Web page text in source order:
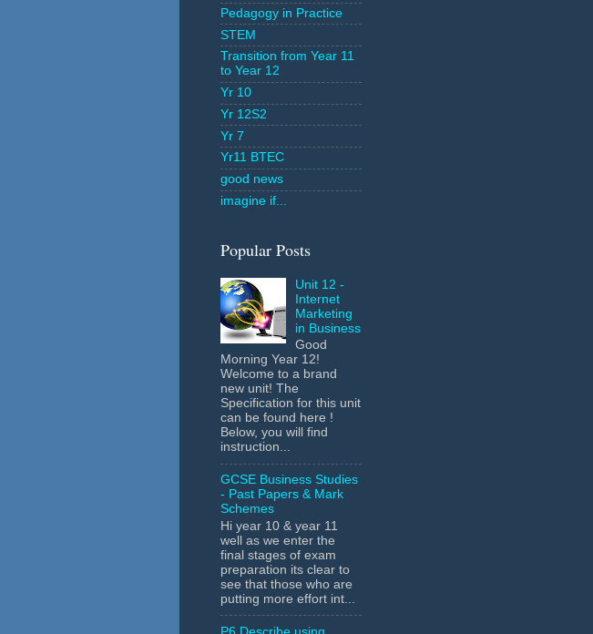
Pedagogy in Practice
STEM
Transition from Year 11
to Year 12
Yr 10
Yr 12S2
Yr 7
Yr11 BTEC
good news
imagine if...
Popular Posts
Unit 12 -
Internet
Marketing
in Business
Good
Morning Year 12!
Welcome to a brand
new unit! The
Specification for this unit
can be found here !
Below, you will find
instruction...
GCSE Business Studies
- Past Papers & Mark
Schemes
Hi year 10 & year 11
well as we enter the
final stages of exam
preparation its clear to
see that those who are
putting more effort int...